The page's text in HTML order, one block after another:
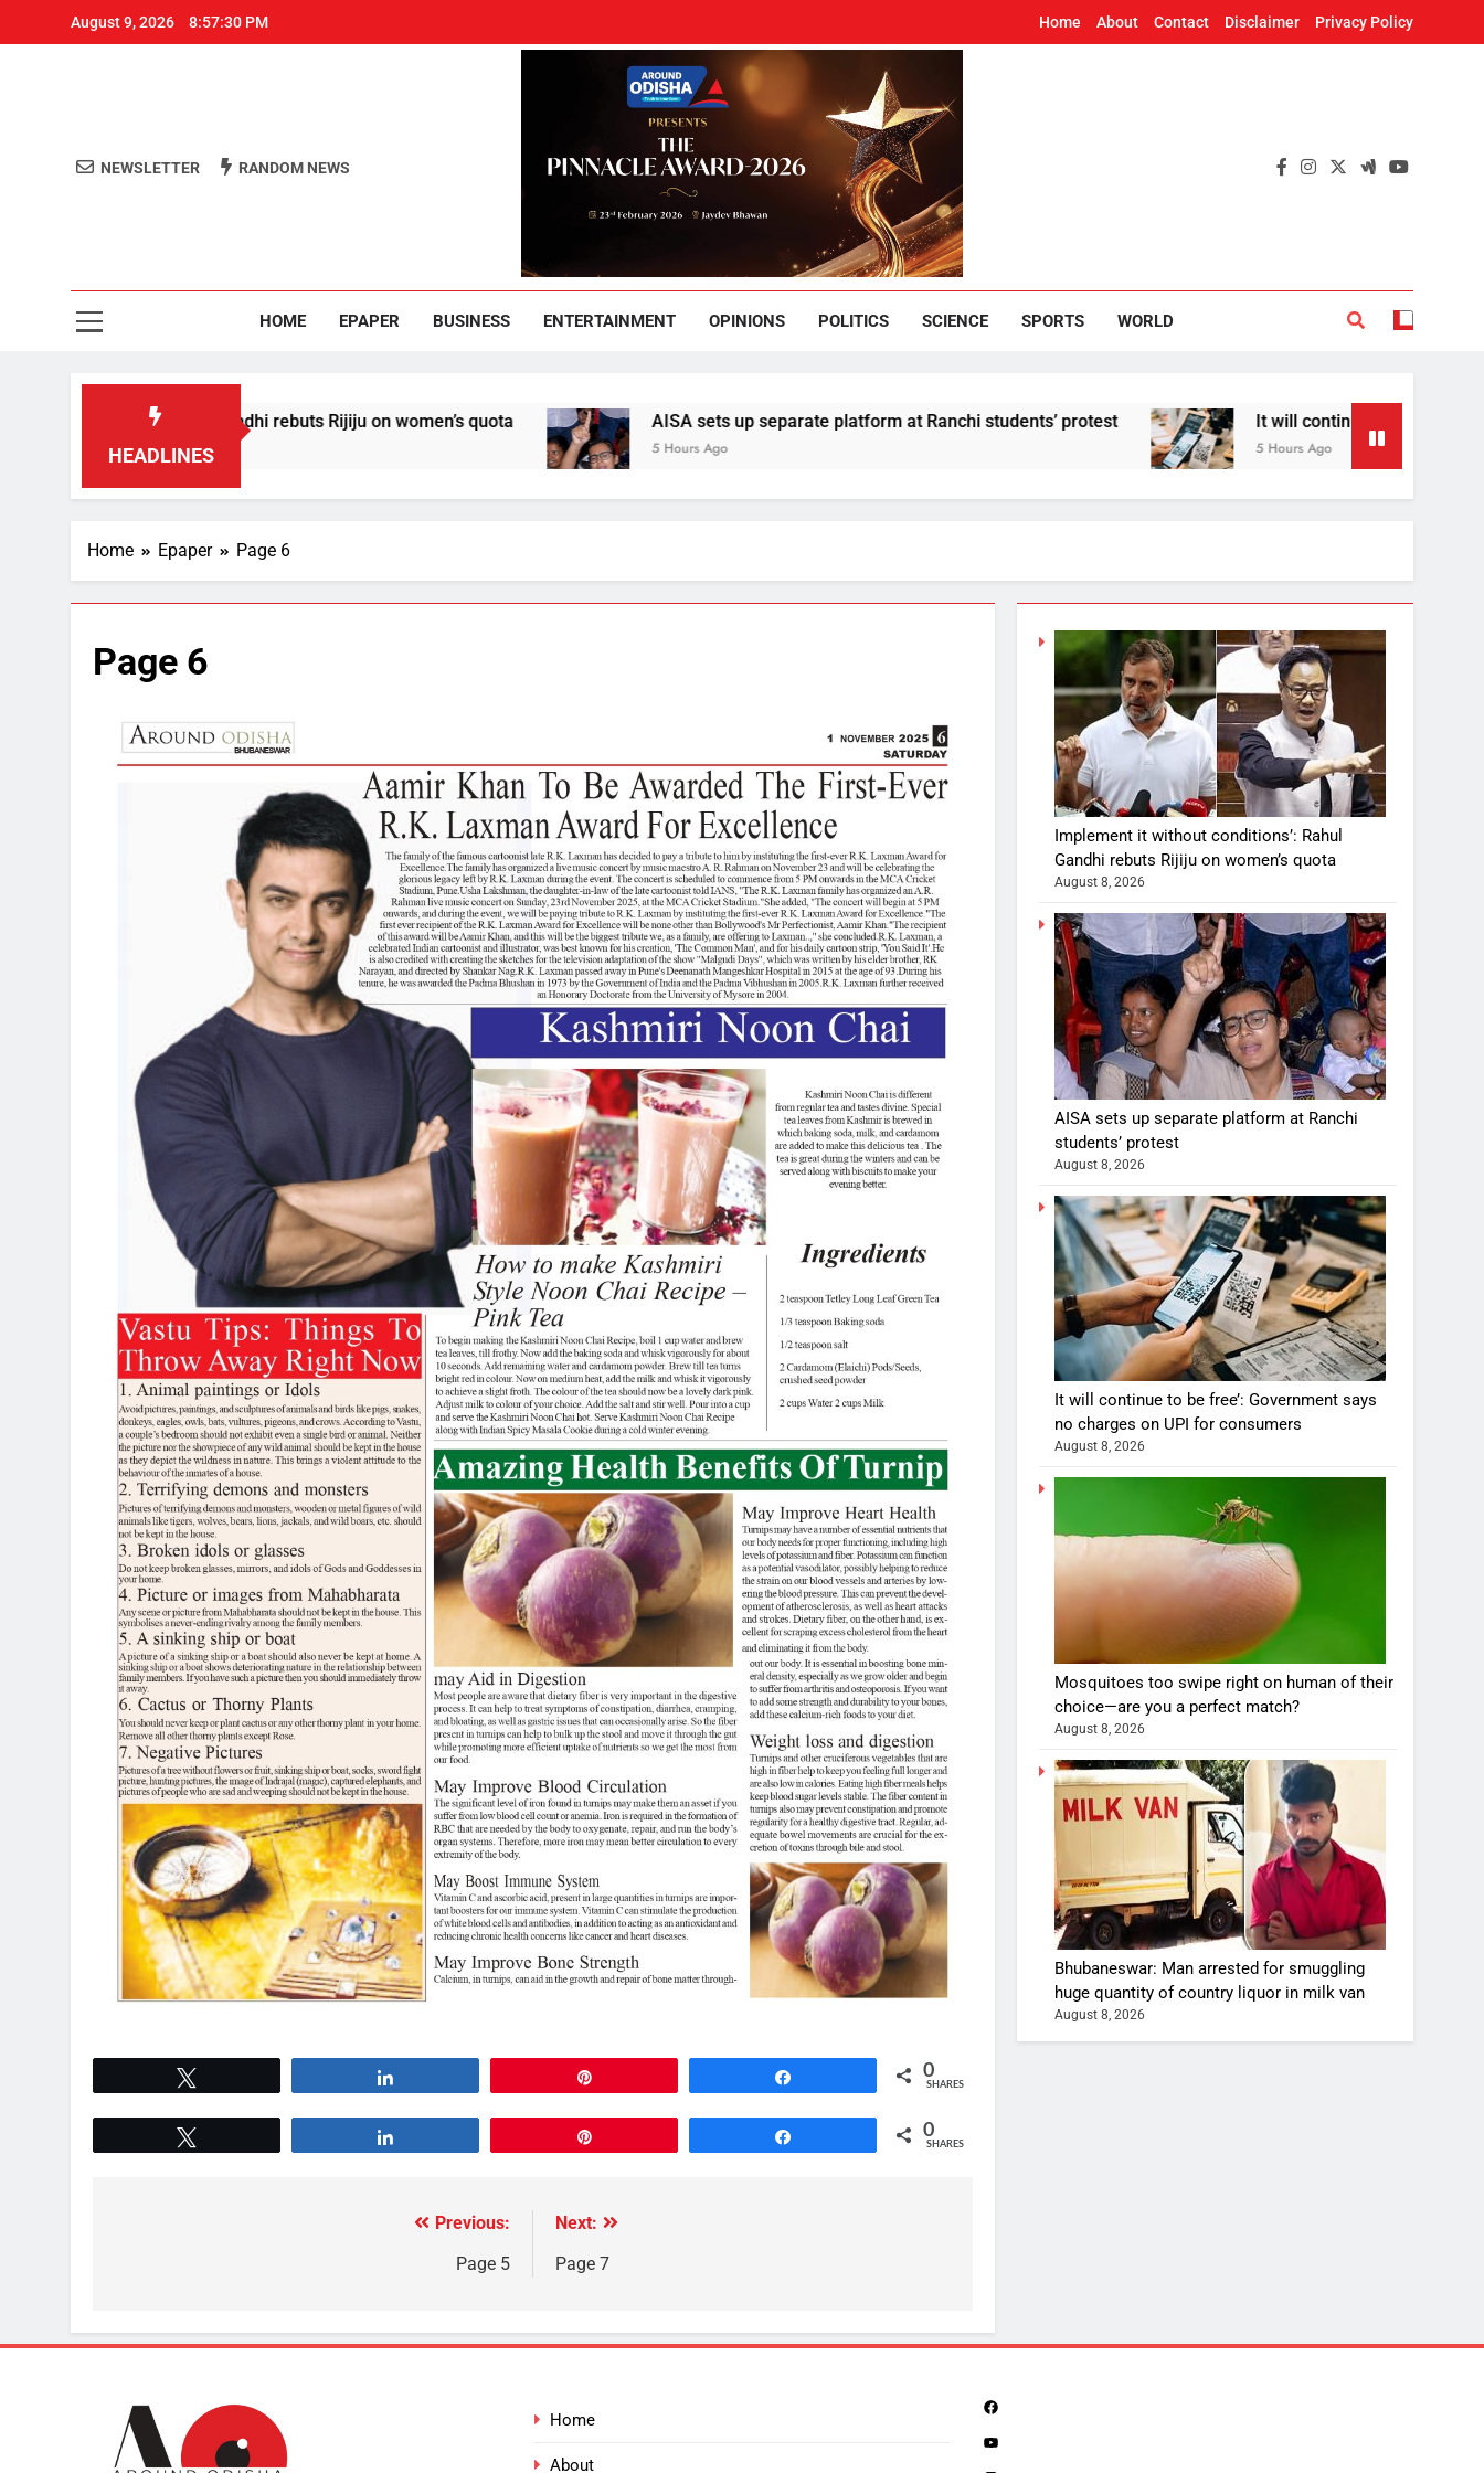
August 9, 2026 8:57:31 PM Home About Contact Disclaimer Privacy Policy
Around Odisha
NEWSLETTER RANDOM NEWS
HOME EPAPER BUSINESS ENTERTAINMENT OPINIONS POLITICS SCIENCE SPORTS WORLD
HEADLINES
Rahul Gandhi rebuts Rijiju on women’s quota AISA sets up separate platform at Ranchi students’ protest
5 Hours Ago
It will continue to be free’: Government
5 Hours Ago
Home Epaper Page 6
Page 6
0
SHARES
0
SHARES
Previous:
Page 5
Next:
Page 7
Implement it without conditions’: Rahul
Gandhi rebuts Rijiju on women’s quota
August 8, 2026
AISA sets up separate platform at Ranchi
students’ protest
August 8, 2026
It will continue to be free’: Government says
no charges on UPI for consumers
August 8, 2026
Mosquitoes too swipe right on human of their
choice—are you a perfect match?
August 8, 2026
Bhubaneswar: Man arrested for smuggling
huge quantity of country liquor in milk van
August 8, 2026
Home
About